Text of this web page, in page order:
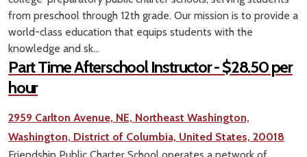
from preschool through 12th grade. Our mission is to provide a
world-class education that equips students with the
knowledge and sk...
Part Time Afterschool Instructor - $28.50 per
hour
2959 Carlton Avenue, NE, Northeast Washington,
Washington, District of Columbia, United States, 20018